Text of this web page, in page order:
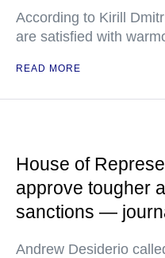
According to Kirill
are satisfied with
READ MORE
House of
approve tougher
sanctions —
Andrew Desiderio